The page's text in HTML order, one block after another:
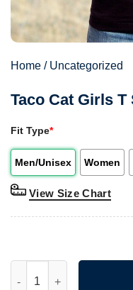
Home / Uncategorized
Taco Cat Girls
Fit Type*
Men/Unisex Women
View Size Chart